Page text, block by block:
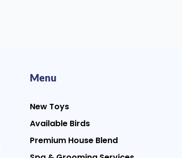
Menu
New Toys
Available Birds
Premium House Blend